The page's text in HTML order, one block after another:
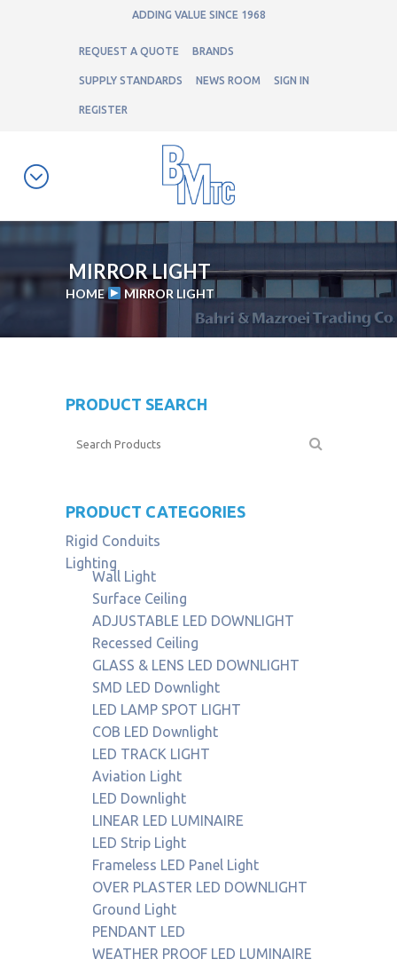
ADDING VALUE SINCE 1968
REQUEST A QUOTE BRANDS
SUPPLY STANDARDS NEWS ROOM SIGN IN
REGISTER
MIRROR LIGHT
HOME MIRROR LIGHT
PRODUCT SEARCH
PRODUCT CATEGORIES
Rigid Conduits
Lighting
Wall Light
Surface Ceiling
ADJUSTABLE LED DOWNLIGHT
Recessed Ceiling
GLASS & LENS LED DOWNLIGHT
SMD LED Downlight
LED LAMP SPOT LIGHT
COB LED Downlight
LED TRACK LIGHT
Aviation Light
LED Downlight
LINEAR LED LUMINAIRE
LED Strip Light
Frameless LED Panel Light
OVER PLASTER LED DOWNLIGHT
Ground Light
PENDANT LED
WEATHER PROOF LED LUMINAIRE